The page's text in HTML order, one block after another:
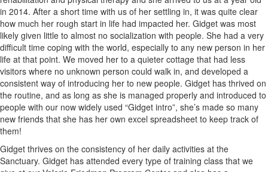
in 2014. After a short time with us of her settling in, it was quite clear
how much her rough start in life had impacted her. Gidget was most
likely given little to almost no socialization with people. She had a very
difficult time coping with the world, especially to any new person in her
life at that point. We moved her to a quieter cottage that had less
visitors where no unknown person could walk in, and developed a
consistent way of introducing her to new people. Gidget has thrived on
the routine, and as long as she is managed properly and introduced to
people with our now widely used “Gidget intro”, she’s made so many
new friends that she has her own excel spreadsheet to keep track of
them!
Gidget thrives on the consistency of her daily activities at the
Sanctuary. Gidget has attended every type of training class that we